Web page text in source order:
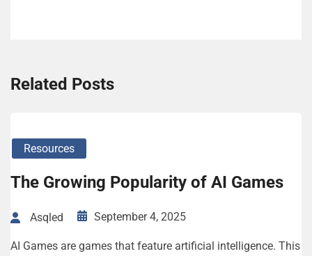
Related Posts
Resources
The Growing Popularity of AI Games
Asqled September 4, 2025
AI Games are games that feature artificial intelligence. This